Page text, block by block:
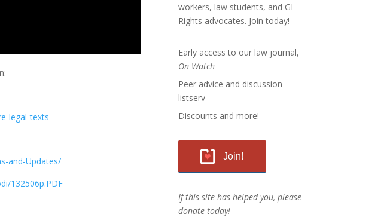
legal-texts
and-Updates/
132506p.PDF
workers, law students, and GI
Rights advocates. Join today!
Early access to our law journal,
On Watch
Peer advice and discussion
listserv
Discounts and more!
Join!
If this site has helped you, please
donate today!